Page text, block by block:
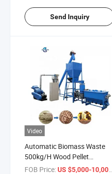
Send Inquiry
Video
Automatic Biomass Waste
500kg/H Wood Pellet
Production Line for Sale
FOB Price:US $5,000-10,000